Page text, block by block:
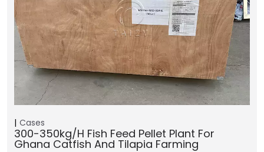
Cases
300-350kg/h Fish Feed Pellet Plant For
Ghana Catfish And Tilapia Farming